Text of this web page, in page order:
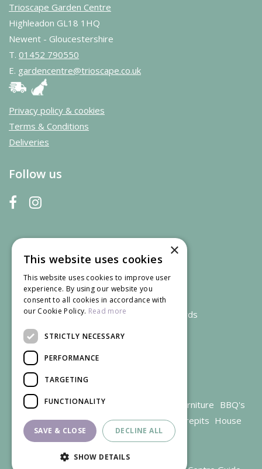
Trioscape Garden Centre
Highleadon GL18 1HQ
Newent - Gloucestershire
T. 01452 790550
E. gardencentre@trioscape.co.uk
Privacy policy & cookies
Terms & Conditions
Deliveries
Follow us
We accept credit and debit cards
Garden Centre Gloucestershire Garden Furniture BBQ's
Parasols Outdoor plants Restaurant Firepits House
plants
×
This website uses cookies
This website uses cookies to improve user
experience. By using our website you
consent to all cookies in accordance with
our Cookie Policy. Read more
STRICTLY NECESSARY
PERFORMANCE
TARGETING
FUNCTIONALITY
SAVE & CLOSE DECLINE ALL
SHOW DETAILS